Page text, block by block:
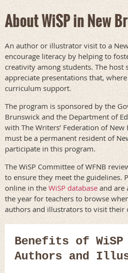
About WiSP in New
An author or illustrator visit to a
encourage literacy by helping to
creativity among students. The host
appreciate presentations that,
curriculum support.
The program is sponsored by the
Brunswick and the Department of
with The Writers’ Federation of New
must be a permanent resident of
participate in this program.
The WiSP Committee of WFNB
to ensure they meet the guidelines.
online in theWiSP database and are
the year for teachers to browse
authors and illustrators to visit their
Benefits of
Authors and